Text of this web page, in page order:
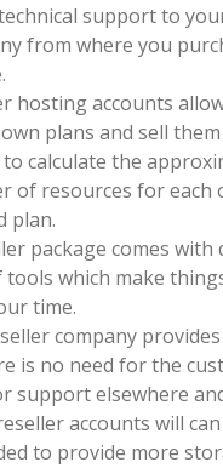
support to
from where you
hosting accounts
plans and sell
calculate the
of resources for each
plan.
package comes
tools which make
time.
company
is no need for the
support elsewhere
accounts will
to provide more